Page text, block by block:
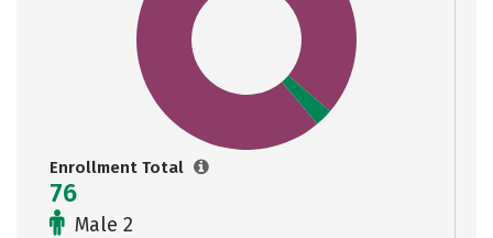
Enrollment Total
76
Male 2